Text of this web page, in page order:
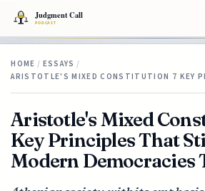
HOME / ESSAYS /
ARISTOTLE'S MIXED CONSTITUTION 7 KEY
Aristotle's Mixed
Key Principles That
Modern Democracies